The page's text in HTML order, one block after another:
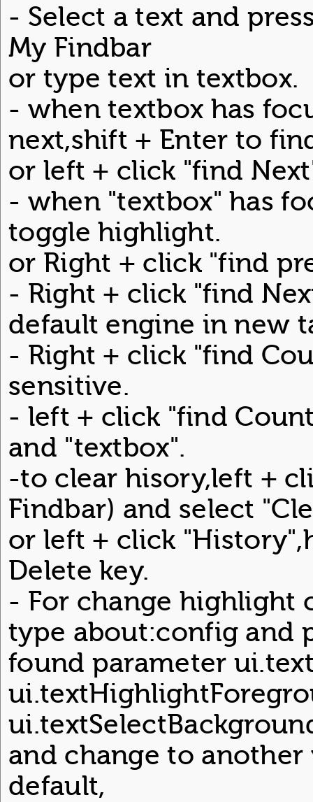
- Select a text and
My Findbar
or type text in textbox.
- when textbox has
next,shift + Enter to
or left + click "find
- when "textbox" has
toggle highlight.
or Right + click "find
- Right + click "find
default engine in new
- Right + click "find
sensitive.
- left + click "find
and "textbox".
-to clear hisory,left +
Findbar) and select
or left + click
Delete key.
- For change highlight
type about:config and
found parameter
and change to
default,